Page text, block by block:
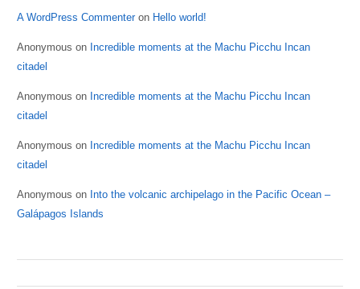
A WordPress Commenteron Hello world!
Anonymous on Incredible moments at the Machu Picchu Incan
citadel
Anonymous on Incredible moments at the Machu Picchu Incan
citadel
Anonymous on Incredible moments at the Machu Picchu Incan
citadel
Anonymous on Into the volcanic archipelago in the Pacific Ocean –
Galápagos Islands